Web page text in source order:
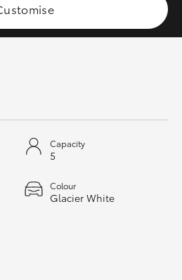
Capacity
5
Colour
Glacier White